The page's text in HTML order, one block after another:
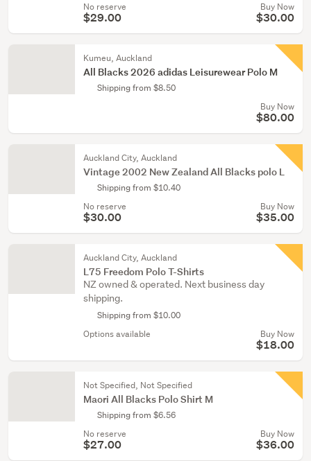
No reserve
$29.00
Buy Now
$30.00
Kumeu, Auckland
All Blacks 2026 adidas Leisurewear Polo M
Shipping from $8.50
Buy Now
$80.00
Auckland City, Auckland
Vintage 2002 New Zealand All Blacks polo L
Shipping from $10.40
No reserve
$30.00
Buy Now
$35.00
Auckland City, Auckland
L75 Freedom Polo T-Shirts
NZ owned & operated. Next business day
shipping.
Shipping from $10.00
Options available
Buy Now
$18.00
Not Specified, Not Specified
Maori All Blacks Polo Shirt M
Shipping from $6.56
No reserve
$27.00
Buy Now
$36.00